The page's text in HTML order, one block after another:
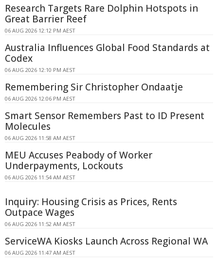
Research Targets Rare Dolphin Hotspots in
Great Barrier Reef
06 AUG 2026 12:12 PM AEST
Australia Influences Global Food Standards at
Codex
06 AUG 2026 12:10 PM AEST
Remembering Sir Christopher Ondaatje
06 AUG 2026 12:06 PM AEST
Smart Sensor Remembers Past to ID Present
Molecules
06 AUG 2026 11:58 AM AEST
MEU Accuses Peabody of Worker
Underpayments, Lockouts
06 AUG 2026 11:54 AM AEST
Inquiry: Housing Crisis as Prices, Rents
Outpace Wages
06 AUG 2026 11:52 AM AEST
ServiceWA Kiosks Launch Across Regional WA
06 AUG 2026 11:47 AM AEST